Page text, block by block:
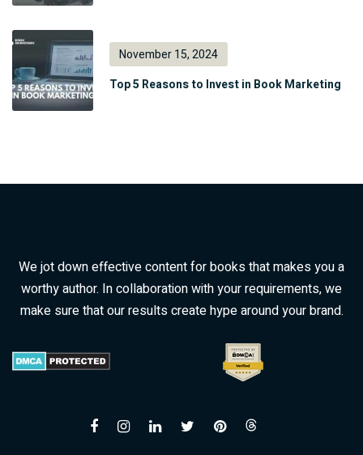
November 15, 2024
Top 5 Reasons to Invest in Book Marketing
We jot down effective content for books that makes you a
worthy author. In collaboration with your requirements, we
make sure that our results create hype around your brand.